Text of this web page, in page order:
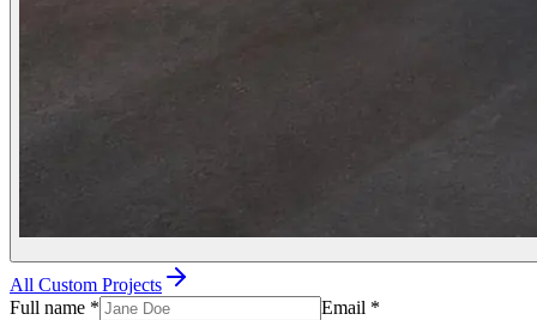
All Custom Projects
Full name * Email *